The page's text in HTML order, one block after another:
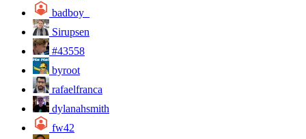
badboy_
Sirupsen
#43558
byroot
rafaelfranca
dylanahsmith
fw42